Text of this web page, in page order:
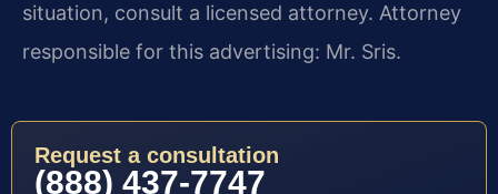
situation, consult a licensed attorney. Attorney
responsible for this advertising: Mr. Sris.
Request a consultation
(888) 437-7747